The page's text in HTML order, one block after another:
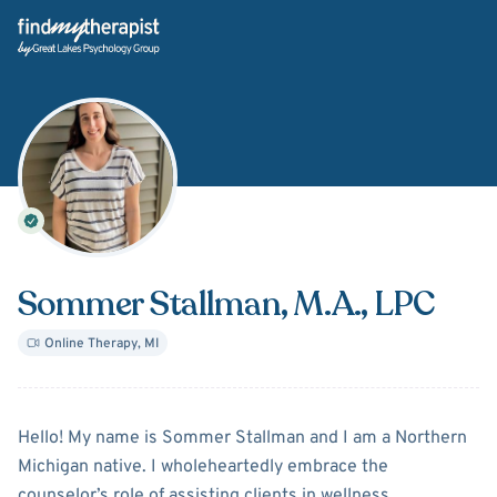
Back Home
Sommer Stallman, M.A., LPC
Online Therapy, MI
AboutSommer Stallman
Hello! My name is Sommer Stallman and I am a Northern
Michigan native. I wholeheartedly embrace the